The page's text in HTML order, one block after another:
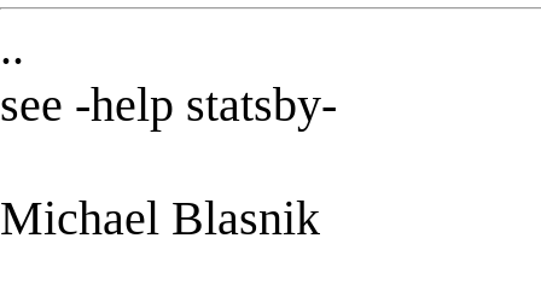
..
see -help statsby-
Michael Blasnik